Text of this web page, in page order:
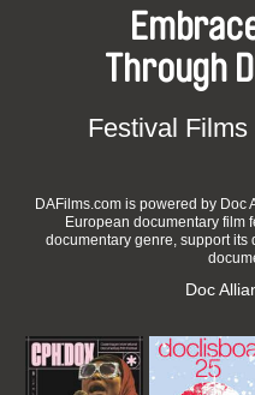
Through
Festival
DAFilms.com is powered by Doc
European documentary film
documentary genre, support its
Doc